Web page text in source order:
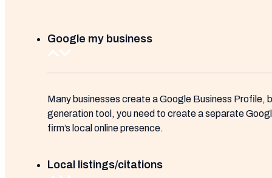
Google my business
Many businesses create a Google Business Profile,
generation tool, you need to create a separate
firm’s local online presence.
Local listings/citations